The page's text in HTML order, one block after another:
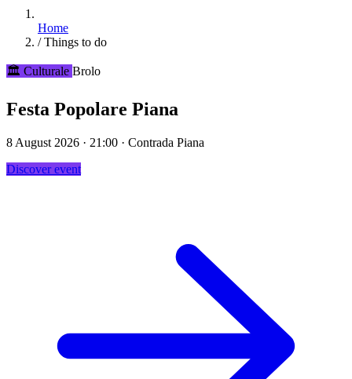
Home
/ Things to do
🏛️ Culturale Brolo
Festa Popolare Piana
8 August 2026 · 21:00 · Contrada Piana
Discover event